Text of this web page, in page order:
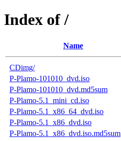
Index of /
Name
CDimg/
P-Plamo-101010_dvd.iso
P-Plamo-101010_dvd.md5sum
P-Plamo-5.1_mini_cd.iso
P-Plamo-5.1_x86_64_dvd.iso
P-Plamo-5.1_x86_dvd.iso
P-Plamo-5.1_x86_dvd.iso.md5sum